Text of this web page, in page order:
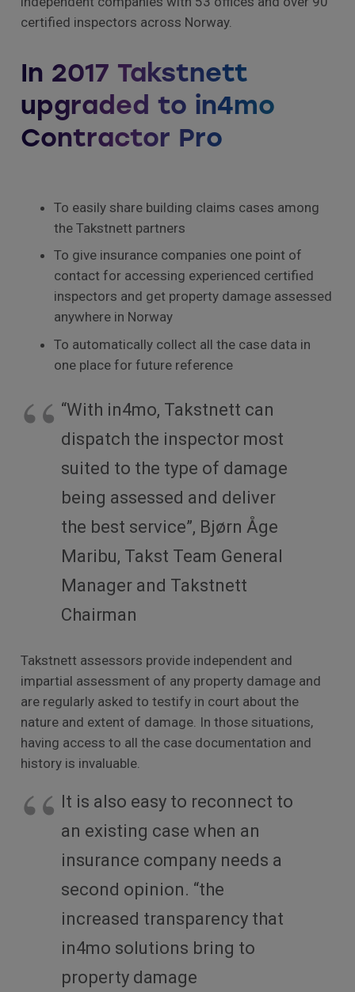
certified inspectors across Norway.
In 2017 Takstnett
upgraded to in4mo
Contractor Pro
To easily share building claims cases among
the Takstnett partners
To give insurance companies one point of
contact for accessing experienced certified
inspectors and get property damage assessed
anywhere in Norway
To automatically collect all the case data in
one place for future reference
“With in4mo, Takstnett can
dispatch the inspector most
suited to the type of damage
being assessed and deliver
the best service”, Bjørn Åge
Maribu, Takst Team General
Manager and Takstnett
Chairman
Takstnett assessors provide independent and
impartial assessment of any property damage and
are regularly asked to testify in court about the
nature and extent of damage. In those situations,
having access to all the case documentation and
history is invaluable.
It is also easy to reconnect to
an existing case when an
insurance company needs a
second opinion. “the
increased transparency that
in4mo solutions bring to
property damage